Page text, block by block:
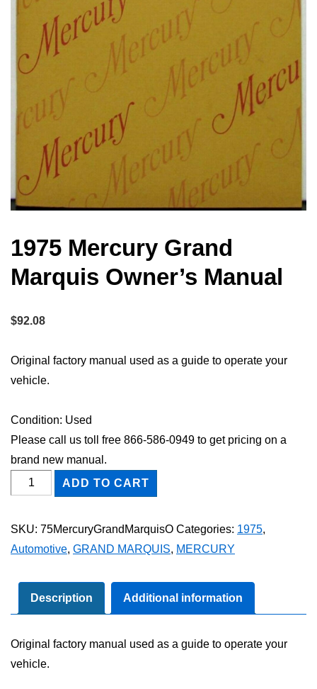
1975 Mercury Grand
Marquis Owner’s Manual
$92.08
Original factory manual used as a guide to operate your
vehicle.
Condition: Used
Please call us toll free 866-586-0949 to get pricing on a
brand new manual.
1975
Mercury
Owner's
quantity
ADD TO CART
SKU: 75MercuryGrandMarquisO Categories: 1975,
Automotive, GRAND MARQUIS, MERCURY
Description Additional information
Original factory manual used as a guide to operate your
vehicle.